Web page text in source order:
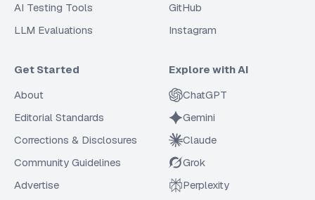
AI Testing Tools
LLM Evaluations
GitHub
Instagram
Get Started
About
Editorial Standards
Corrections & Disclosures
Community Guidelines
Advertise
Explore with AI
ChatGPT
Gemini
Claude
Grok
Perplexity